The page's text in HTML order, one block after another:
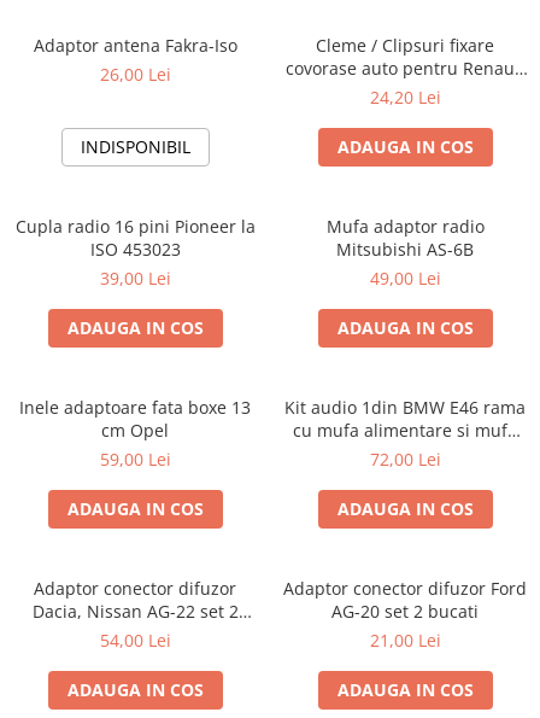
Adaptor antena Fakra-Iso
26,00 Lei
INDISPONIBIL
Cleme / Clipsuri fixare
covorase auto pentru Renault
/ Nissan
24,20 Lei
ADAUGA IN COS
Cupla radio 16 pini Pioneer la
ISO 453023
39,00 Lei
ADAUGA IN COS
Mufa adaptor radio
Mitsubishi AS-6B
49,00 Lei
ADAUGA IN COS
Inele adaptoare fata boxe 13
cm Opel
59,00 Lei
ADAUGA IN COS
Kit audio 1din BMW E46 rama
cu mufa alimentare si mufa
antena
72,00 Lei
ADAUGA IN COS
Adaptor conector difuzor
Dacia, Nissan AG-22 set 2
bucati
54,00 Lei
ADAUGA IN COS
Adaptor conector difuzor Ford
AG-20 set 2 bucati
21,00 Lei
ADAUGA IN COS